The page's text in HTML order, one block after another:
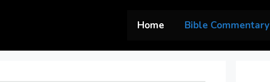
Home Bible Commentary